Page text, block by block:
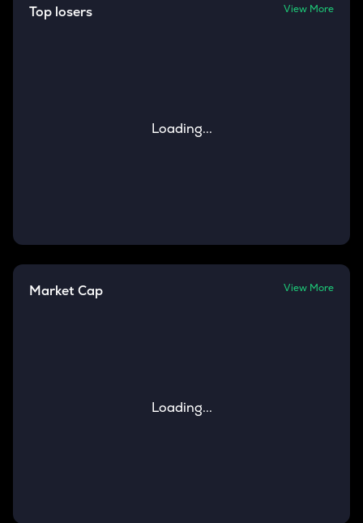
Top losers View More
Loading...
Market Cap View More
Loading...